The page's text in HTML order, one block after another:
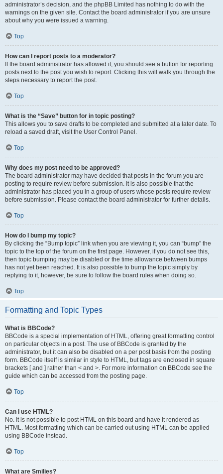
administrator’s decision, and the phpBB Limited has nothing to do with the
warnings on the given site. Contact the board administrator if you are unsure
about why you were issued a warning.
Top
How can I report posts to a moderator?
If the board administrator has allowed it, you should see a button for reporting
posts next to the post you wish to report. Clicking this will walk you through the
steps necessary to report the post.
Top
What is the “Save” button for in topic posting?
This allows you to save drafts to be completed and submitted at a later date. To
reload a saved draft, visit the User Control Panel.
Top
Why does my post need to be approved?
The board administrator may have decided that posts in the forum you are
posting to require review before submission. It is also possible that the
administrator has placed you in a group of users whose posts require review
before submission. Please contact the board administrator for further details.
Top
How do I bump my topic?
By clicking the “Bump topic” link when you are viewing it, you can “bump” the
topic to the top of the forum on the first page. However, if you do not see this,
then topic bumping may be disabled or the time allowance between bumps
has not yet been reached. It is also possible to bump the topic simply by
replying to it, however, be sure to follow the board rules when doing so.
Top
Formatting and Topic Types
What is BBCode?
BBCode is a special implementation of HTML, offering great formatting control
on particular objects in a post. The use of BBCode is granted by the
administrator, but it can also be disabled on a per post basis from the posting
form. BBCode itself is similar in style to HTML, but tags are enclosed in square
brackets [ and ] rather than < and >. For more information on BBCode see the
guide which can be accessed from the posting page.
Top
Can I use HTML?
No. It is not possible to post HTML on this board and have it rendered as
HTML. Most formatting which can be carried out using HTML can be applied
using BBCode instead.
Top
What are Smilies?